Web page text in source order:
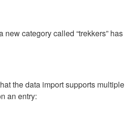
new category called “trekkers” has
the data import supports multiple
an entry: